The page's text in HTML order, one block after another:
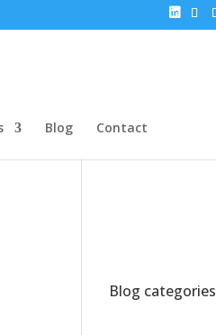
Blog Contact
Blog categories